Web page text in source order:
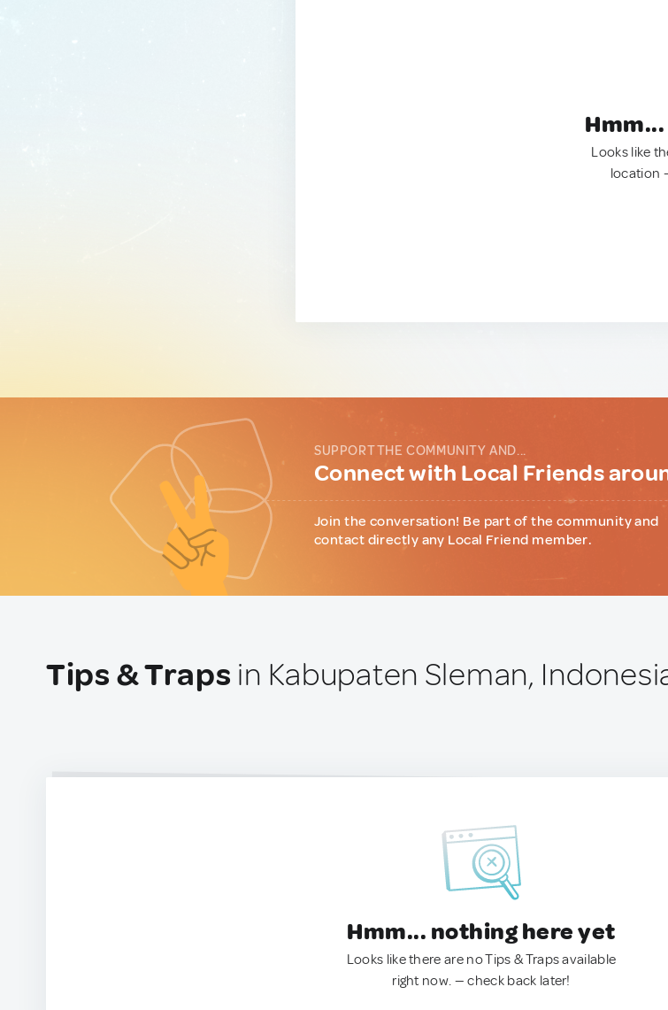
Looks like
location
SUPPORT THE COMMUNITY AND...
Connect with Local Friends
Join the conversation! Be part of the community and
contact directly any Local Friend member.
Tips & Traps in Kabupaten Sleman,
Hmm... nothing here yet
Looks like there are no Tips & Traps available
right now. — check back later!